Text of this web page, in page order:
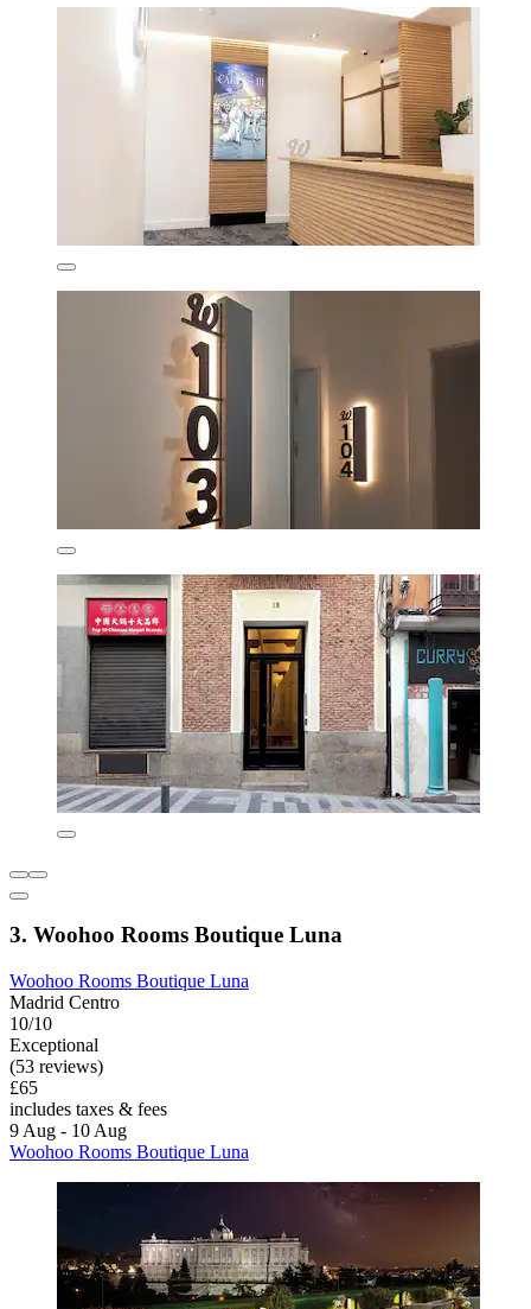
3. Woohoo Rooms Boutique Luna
Woohoo Rooms Boutique Luna
Madrid Centro
10/10
Exceptional
(53 reviews)
£65
includes taxes & fees
9 Aug - 10 Aug
Woohoo Rooms Boutique Luna